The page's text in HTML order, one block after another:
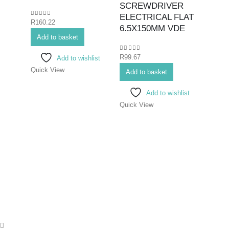
0out of 5
R160.22
Add to basket
Add to wishlist
Quick View
SCREWDRIVER
ELECTRICAL FLAT
6.5X150MM VDE
0out of 5
R99.67
Add to basket
Add to wishlist
Quick View